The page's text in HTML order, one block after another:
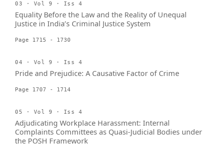
03 · Vol 9 · Iss 4
Equality Before the Law and the Reality of Unequal
Justice in India’s Criminal Justice System
Page 1715 - 1730
04 · Vol 9 · Iss 4
Pride and Prejudice: A Causative Factor of Crime
Page 1707 - 1714
05 · Vol 9 · Iss 4
Adjudicating Workplace Harassment: Internal
Complaints Committees as Quasi-Judicial Bodies under
the POSH Framework